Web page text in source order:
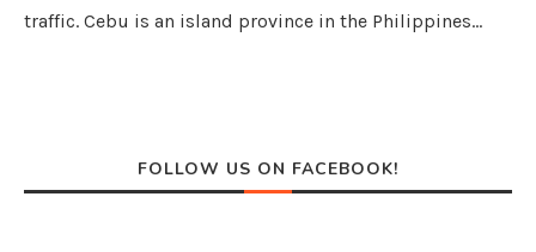
traffic. Cebu is an island province in the Philippines…
FOLLOW US ON FACEBOOK!